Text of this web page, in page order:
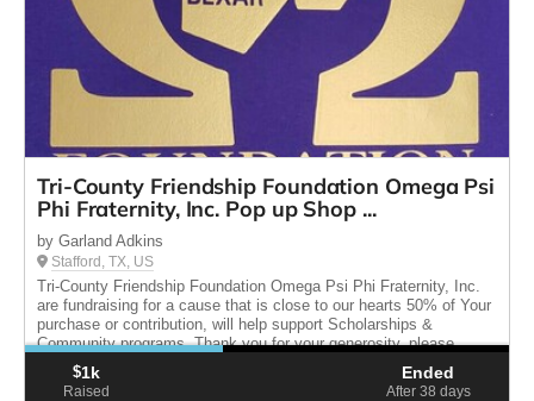
Tri-County Friendship Foundation Omega Psi
Phi Fraternity, Inc. Pop up Shop ...
by Garland Adkins
Stafford, TX, US
Tri-County Friendship Foundation Omega Psi Phi Fraternity, Inc.
are fundraising for a cause that is close to our hearts 50% of Your
purchase or contribution, will help support Scholarships &
Community programs. Thank you for your generosity, please
share.
$1k
Raised
Ended
After 38 days